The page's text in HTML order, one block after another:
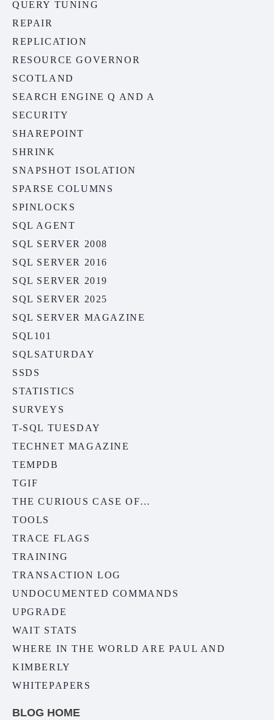
QUERY TUNING
REPAIR
REPLICATION
RESOURCE GOVERNOR
SCOTLAND
SEARCH ENGINE Q AND A
SECURITY
SHAREPOINT
SHRINK
SNAPSHOT ISOLATION
SPARSE COLUMNS
SPINLOCKS
SQL AGENT
SQL SERVER 2008
SQL SERVER 2016
SQL SERVER 2019
SQL SERVER 2025
SQL SERVER MAGAZINE
SQL101
SQLSATURDAY
SSDS
STATISTICS
SURVEYS
T-SQL TUESDAY
TECHNET MAGAZINE
TEMPDB
TGIF
THE CURIOUS CASE OF…
TOOLS
TRACE FLAGS
TRAINING
TRANSACTION LOG
UNDOCUMENTED COMMANDS
UPGRADE
WAIT STATS
WHERE IN THE WORLD ARE PAUL AND
KIMBERLY
WHITEPAPERS
BLOG HOME